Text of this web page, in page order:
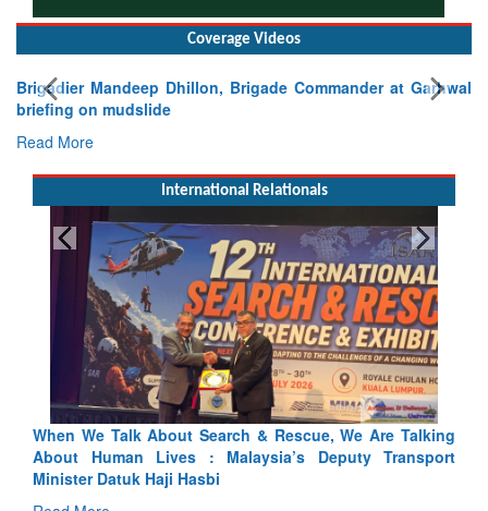
Coverage Videos
Brigadier Mandeep Dhillon, Brigade Commander at Garhwal
briefing on mudslide
Read More
International Relationals
Blood and Water Cannot Flow Together: Why India’s
Indus Treaty Stand Is Justified
Read More